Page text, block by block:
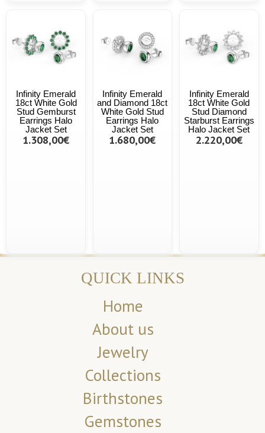
Infinity Emerald
18ct White Gold
Stud Gemburst
Earrings Halo
Jacket Set
1.308,00€
Infinity Emerald
and Diamond 18ct
White Gold Stud
Earrings Halo
Jacket Set
1.680,00€
Infinity Emerald
18ct White Gold
Stud Diamond
Starburst Earrings
Halo Jacket Set
2.220,00€
QUICK LINKS
Home
About us
Jewelry
Collections
Birthstones
Gemstones